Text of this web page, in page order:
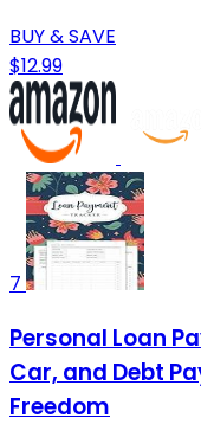
BUY & SAVE
$12.99
7
Personal Loan
Car, and Debt
Freedom